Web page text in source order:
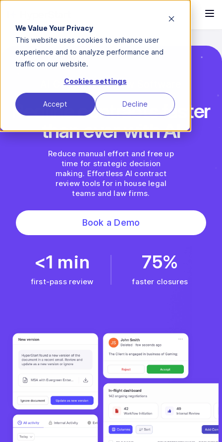
We Value Your Privacy
This website uses cookies to enhance user
experience and to analyze performance and
traffic on our website.
Cookies settings
Accept Decline
AI Contract Review Software
Redline contracts faster
than ever with AI
Reduce manual effort and free up
time for strategic decision
making. Effortless AI contract
review tools for in house legal
teams and law firms.
Book a Demo
<1 min
first-pass review
75%
faster closures